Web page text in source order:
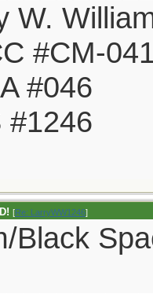
W.
#CM-
#046
#1246
[Re: LarryWW1246]
Black